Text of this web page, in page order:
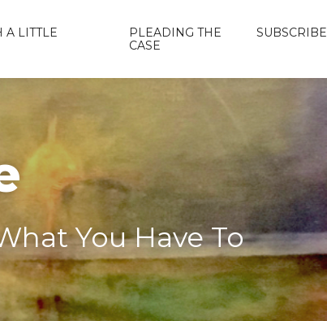
A LITTLE
PLEADING THE
CASE
SUBSCRIBE
You Have To